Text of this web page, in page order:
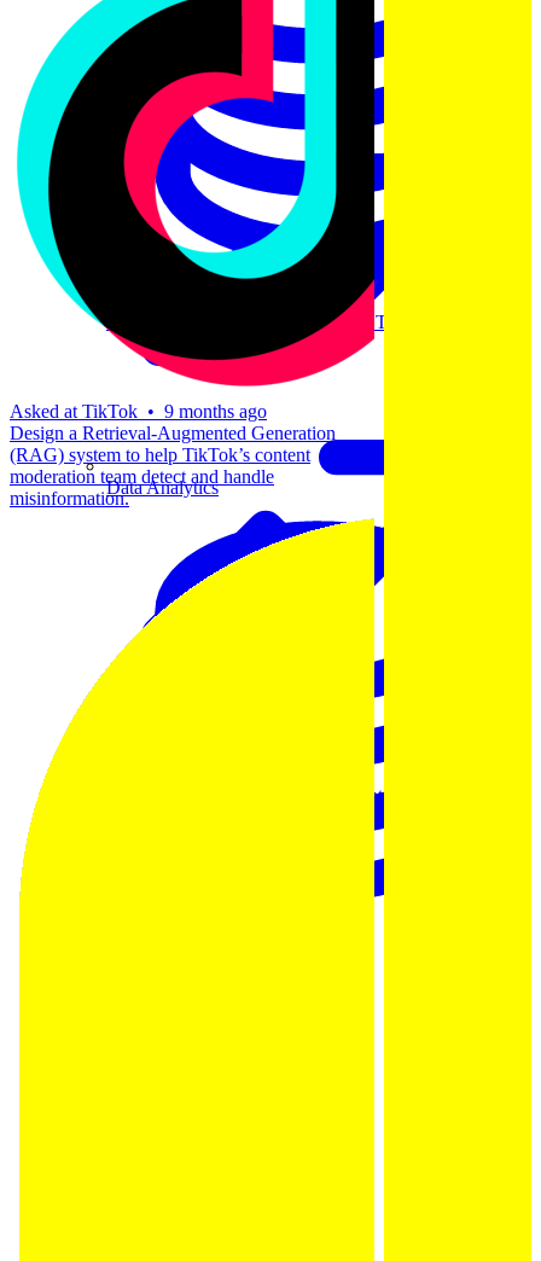
Design complex data models and ETL pipelines.
Translate data into actionable insights and business
Machine Learning
Data Analytics
Asked at TikTok • 9 months ago
Design a Retrieval-Augmented Generation
(RAG) system to help TikTok’s content
moderation team detect and handle
misinformation.